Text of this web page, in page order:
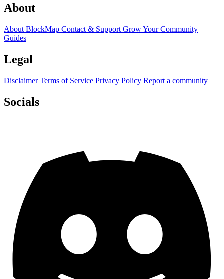
About
About BlockMap Contact & Support Grow Your Community
Guides
Legal
DisclaimerTerms of Service Privacy Policy Report a community
Socials